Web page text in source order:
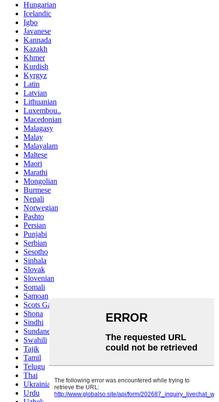
Hungarian
Icelandic
Igbo
Javanese
Kannada
Kazakh
Khmer
Kurdish
Kyrgyz
Latin
Latvian
Lithuanian
Luxembou..
Macedonian
Malagasy
Malay
Malayalam
Maltese
Maori
Marathi
Mongolian
Burmese
Nepali
Norwegian
Pashto
Persian
Punjabi
Serbian
Sesotho
Sinhala
Slovak
Slovenian
Somali
Samoan
Scots Gaelic
Shona
Sindhi
Sundanese
Swahili
Tajik
Tamil
Telugu
Thai
Ukrainian
Urdu